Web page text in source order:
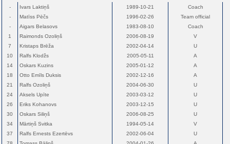
- Ivars Laktiņš 1989-10-21
Coach
-
Matīss Pēčs 1996-02-26
Team official
-
Aigars Belasovs 1983-08-10
Coach
1
Raimonds Ozoliņš 2006-08-19
V
7
Kristaps Brēža 2002-04-14
U
10
Ralfs Klodžs 2005-05-11
A
14
Oskars Kuzins 2005-01-12
A
18
Otto Emīls Duksis 2002-12-16
A
21
Ralfs Ozoliņš 2004-06-30
U
24
Aksels Upīte 2003-03-12
U
26
Eriks Kohanovs 2003-12-15
U
30
Oskars Siliņš 2006-08-25
U
34
Mārtiņš Svitka 1994-05-14
V
37
Ralfs Ernests Ezertēvs 2002-06-04
U